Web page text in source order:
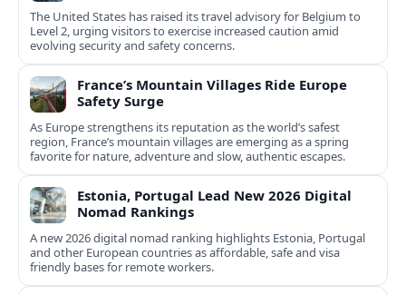
The United States has raised its travel advisory for Belgium to
Level 2, urging visitors to exercise increased caution amid
evolving security and safety concerns.
France’s Mountain Villages Ride Europe
Safety Surge
As Europe strengthens its reputation as the world’s safest
region, France’s mountain villages are emerging as a spring
favorite for nature, adventure and slow, authentic escapes.
Estonia, Portugal Lead New 2026 Digital
Nomad Rankings
A new 2026 digital nomad ranking highlights Estonia, Portugal
and other European countries as affordable, safe and visa
friendly bases for remote workers.